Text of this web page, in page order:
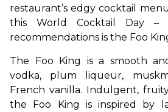
restaurant’s edgy cocktail
this World Cocktail Day
recommendations is the Foo
The Foo King is a smooth
vodka, plum liqueur,
French vanilla. Indulgent,
the Foo King is inspired by